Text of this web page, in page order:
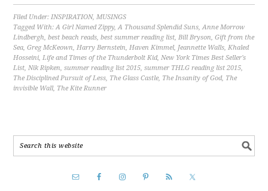
Filed Under:INSPIRATION,MUSINGS
Tagged With:A Girl Named Zippy,A Thousand Splendid Suns,Anne Morrow
Lindbergh,best beach reads,best summer reading list,Bill Bryson,Gift from the
Sea,Greg McKeown,Harry Bernstein,Haven Kimmel, Jeannette Walls,Khaled
Hosseini,Life and Times of the Thunderbolt Kid,New York Times Best Seller's
List,Nik Ripken,summer reading list 2015,summer THLG reading list 2015,
The Disciplined Pursuit of Less, The Glass Castle, The Insanity of God, The
invisible Wall, The Kite Runner